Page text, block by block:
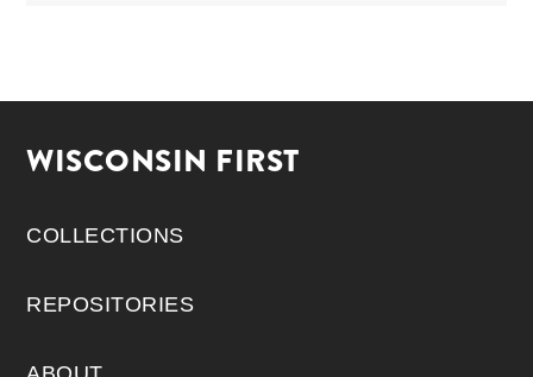
WISCONSIN FIRST
COLLECTIONS
REPOSITORIES